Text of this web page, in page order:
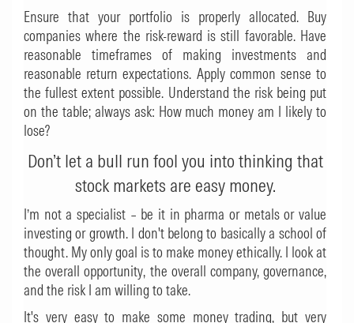
Ensure that your portfolio is properly allocated. Buy
companies where the risk-reward is still favorable. Have
reasonable timeframes of making investments and
reasonable return expectations. Apply common sense to
the fullest extent possible. Understand the risk being put
on the table; always ask: How much money am I likely to
lose?
Don’t let a bull run fool you into thinking that
stock markets are easy money.
I’m not a specialist – be it in pharma or metals or value
investing or growth. I don't belong to basically a school of
thought. My only goal is to make money ethically. I look at
the overall opportunity, the overall company, governance,
and the risk I am willing to take.
It's very easy to make some money trading, but very